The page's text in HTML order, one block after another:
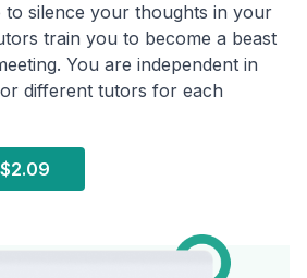
to silence your thoughts in your
train you to become a beast
You are independent in
different tutors for each
$2.09